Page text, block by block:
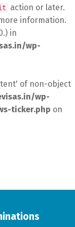
action or later.
information.
in
wp-
of non-object
wp-
ticker.php on